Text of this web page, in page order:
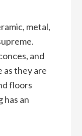
metal,
and
as they are
floors
has an